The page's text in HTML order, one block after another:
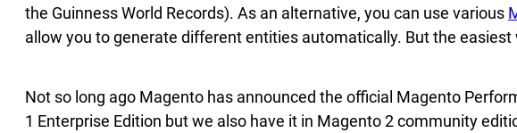
the Guinness World Records). As an alternative, you can use various
allow you to generate different entities automatically. But the
Not so long ago Magento has announced the official Magento
1 Enterprise Edition but we also have it in Magento 2 community